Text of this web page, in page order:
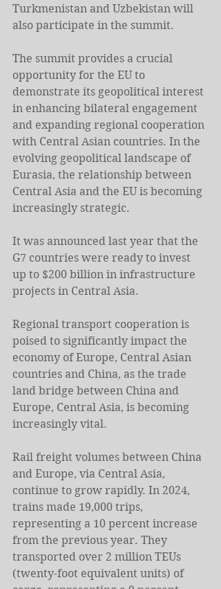
Turkmenistan and Uzbekistan will
also participate in the summit.
The summit provides a crucial
opportunity for the EU to
demonstrate its geopolitical interest
in enhancing bilateral engagement
and expanding regional cooperation
with Central Asian countries. In the
evolving geopolitical landscape of
Eurasia, the relationship between
Central Asia and the EU is becoming
increasingly strategic.
It was announced last year that the
G7 countries were ready to invest
up to $200 billion in infrastructure
projects in Central Asia.
Regional transport cooperation is
poised to significantly impact the
economy of Europe, Central Asian
countries and China, as the trade
land bridge between China and
Europe, Central Asia, is becoming
increasingly vital.
Rail freight volumes between China
and Europe, via Central Asia,
continue to grow rapidly. In 2024,
trains made 19,000 trips,
representing a 10 percent increase
from the previous year. They
transported over 2 million TEUs
(twenty-foot equivalent units) of